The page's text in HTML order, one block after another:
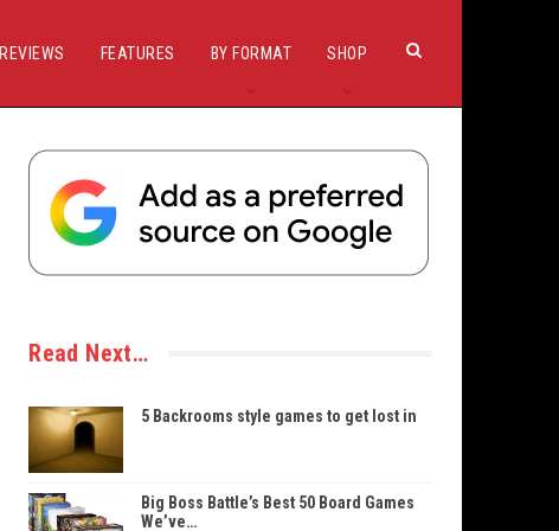
REVIEWS FEATURES BY FORMAT SHOP
Read Next…
5 Backrooms style games to get lost in
Big Boss Battle’s Best 50 Board Games
We’ve…